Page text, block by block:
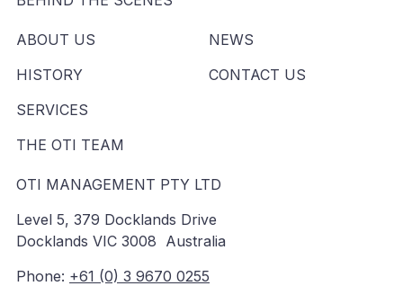
ABOUT US
HISTORY
SERVICES
THE OTI TEAM
NEWS
CONTACT US
OTI MANAGEMENT PTY LTD
Level 5, 379 Docklands Drive
Docklands VIC 3008 Australia
Phone: +61 (0) 3 9670 0255